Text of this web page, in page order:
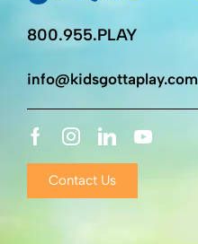
800.955.PLAY
info@kidsgottaplay.com
Contact Us